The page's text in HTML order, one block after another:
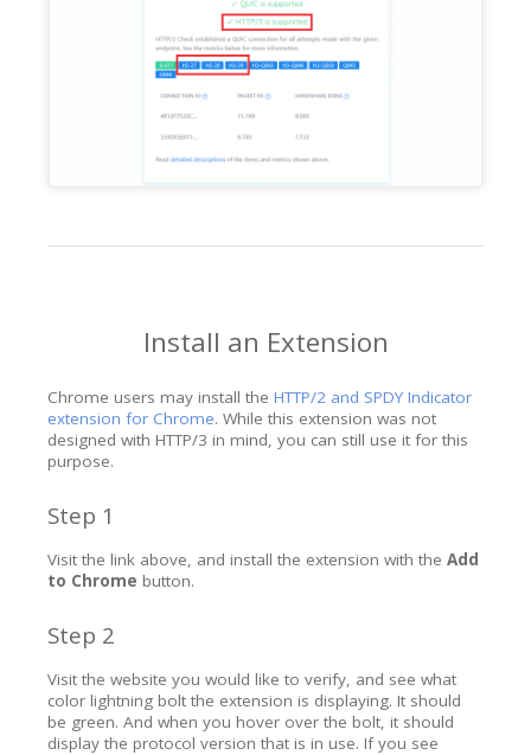
Install an Extension
Chrome users may install the HTTP/2 and SPDY Indicator
extension for Chrome. While this extension was not
designed with HTTP/3 in mind, you can still use it for this
purpose.
Step 1
Visit the link above, and install the extension with the Add
to Chrome button.
Step 2
Visit the website you would like to verify, and see what
color lightning bolt the extension is displaying. It should
be green. And when you hover over the bolt, it should
display the protocol version that is in use. If you see